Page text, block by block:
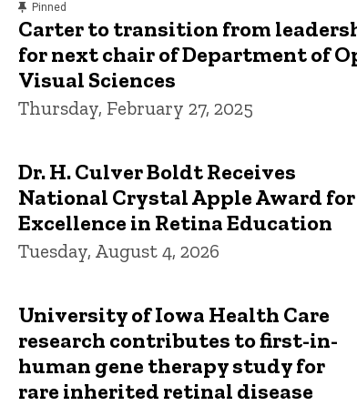
Pinned
Carter to transition from
for next chair of Department of
Visual Sciences
Thursday, February 27, 2025
Dr. H. Culver Boldt Receives
National Crystal Apple Award for
Excellence in Retina Education
Tuesday, August 4, 2026
University of Iowa Health Care
research contributes to first-in-
human gene therapy study for
rare inherited retinal disease